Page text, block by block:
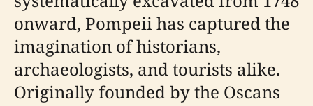
onward, Pompeii has captured the
imagination of historians,
archaeologists, and tourists alike.
Originally founded by the Oscans